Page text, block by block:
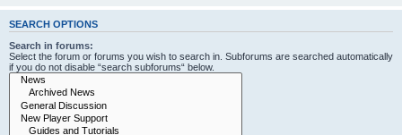
SEARCH OPTIONS
Search in forums:
Select the forum or forums you wish to search in. Subforums are searched automatically
if you do not disable “search subforums“ below.